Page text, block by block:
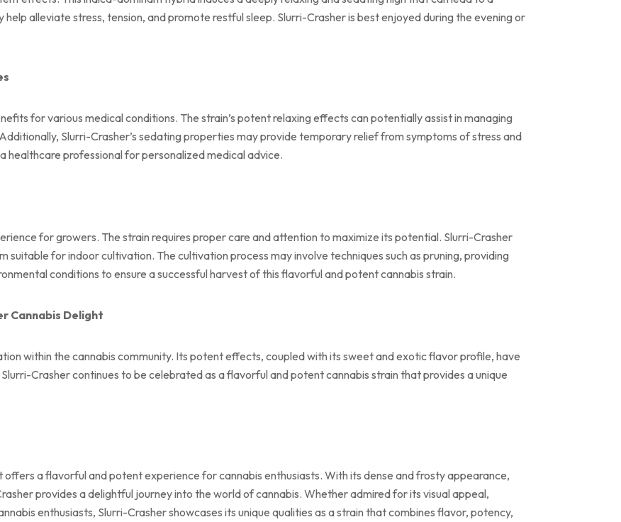
help alleviate stress, tension, and promote restful sleep. Slurri-Crasher is best enjoyed during the evening or
for various medical conditions. The strain’s potent relaxing effects can potentially assist in managing
Slurri-Crasher’s sedating properties may provide temporary relief from symptoms of stress and
healthcare professional for personalized medical advice.
for growers. The strain requires proper care and attention to maximize its potential. Slurri-Crasher
suitable for indoor cultivation. The cultivation process may involve techniques such as pruning, providing
conditions to ensure a successful harvest of this flavorful and potent cannabis strain.
Cannabis Delight
within the cannabis community. Its potent effects, coupled with its sweet and exotic flavor profile, have
Crasher continues to be celebrated as a flavorful and potent cannabis strain that provides a unique
offers a flavorful and potent experience for cannabis enthusiasts. With its dense and frosty appearance,
provides a delightful journey into the world of cannabis. Whether admired for its visual appeal,
enthusiasts, Slurri-Crasher showcases its unique qualities as a strain that combines flavor, potency,